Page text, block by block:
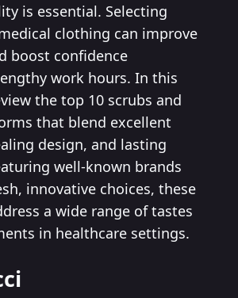
is essential. Selecting
clothing can improve
boost confidence
work hours. In this
the top 10 scrubs and
that blend excellent
design, and lasting
well-known brands
innovative choices, these
a wide range of tastes
in healthcare settings.